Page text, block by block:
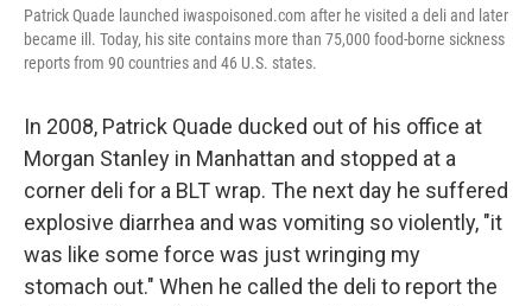
Patrick Quade launched iwaspoisoned.com after he visited a deli and later
became ill. Today, his site contains more than 75,000 food-borne sickness
reports from 90 countries and 46 U.S. states.
In 2008, Patrick Quade ducked out of his office at
Morgan Stanley in Manhattan and stopped at a
corner deli for a BLT wrap. The next day he suffered
explosive diarrhea and was vomiting so violently, "it
was like some force was just wringing my
stomach out." When he called the deli to report the